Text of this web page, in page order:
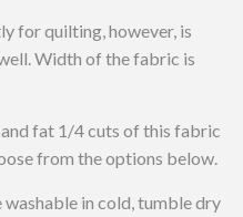
for quilting, however, is
Width of the fabric is
fat 1/4 cuts of this fabric
from the options below.
in cold, tumble dry